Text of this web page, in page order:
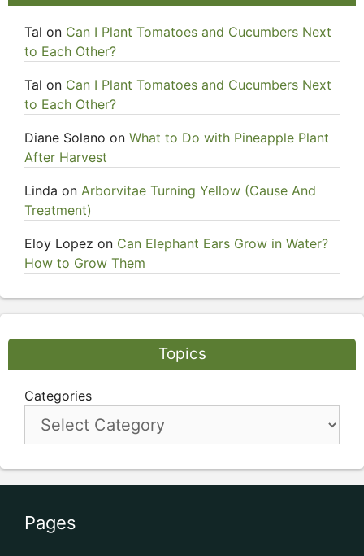
Tal on Can I Plant Tomatoes and Cucumbers Next
to Each Other?
Tal on Can I Plant Tomatoes and Cucumbers Next
to Each Other?
Diane Solano on What to Do with Pineapple Plant
After Harvest
Linda on Arborvitae Turning Yellow (Cause And
Treatment)
Eloy Lopez on Can Elephant Ears Grow in Water?
How to Grow Them
Topics
Categories
Pages